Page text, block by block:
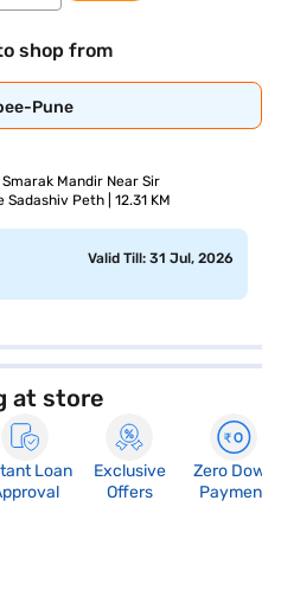
shop from
Pune
Mandir Near Sir
Peth | 12.31 KM
Valid Till: 31 Jul, 2026
at store
Loan
Exclusive
Offers
Zero Down
Payment